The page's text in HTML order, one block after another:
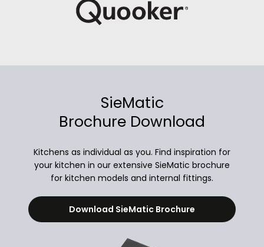
SieMatic
Brochure Download
Kitchens as individual as you. Find inspiration for
your kitchen in our extensive SieMatic brochure
for kitchen models and internal fittings.
Download SieMatic Brochure